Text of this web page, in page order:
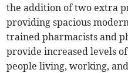
the addition of two extra
providing spacious
trained pharmacists and
provide increased levels
people living, working,